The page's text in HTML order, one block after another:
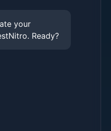
your
Ready?